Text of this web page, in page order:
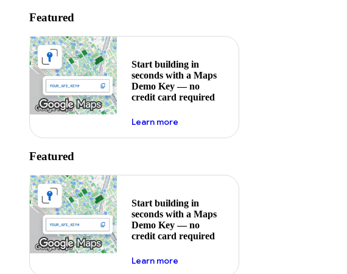
Featured
Start building in
seconds with a Maps
Demo Key — no
credit card required
Learn moreabout maps demo key
Featured
Start building in
seconds with a Maps
Demo Key — no
credit card required
Learn moreabout maps demo key